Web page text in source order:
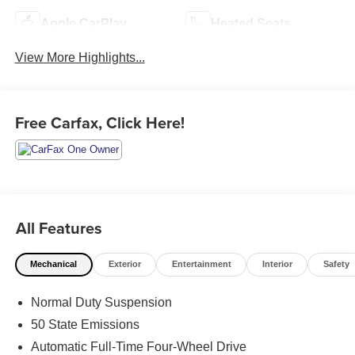
Apple CarPlay Heated Seats
View More Highlights...
Free Carfax, Click Here!
All Features
Mechanical Exterior Entertainment Interior Safety
Normal Duty Suspension
50 State Emissions
Automatic Full-Time Four-Wheel Drive